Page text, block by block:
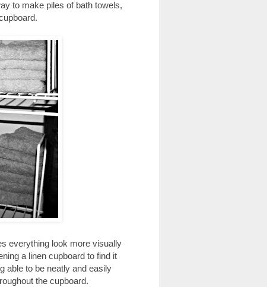
to make piles of bath towels,
everything look more visually
a linen cupboard to find it
able to be neatly and easily
the cupboard.